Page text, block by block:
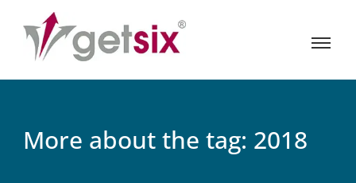
More about the tag: 2018